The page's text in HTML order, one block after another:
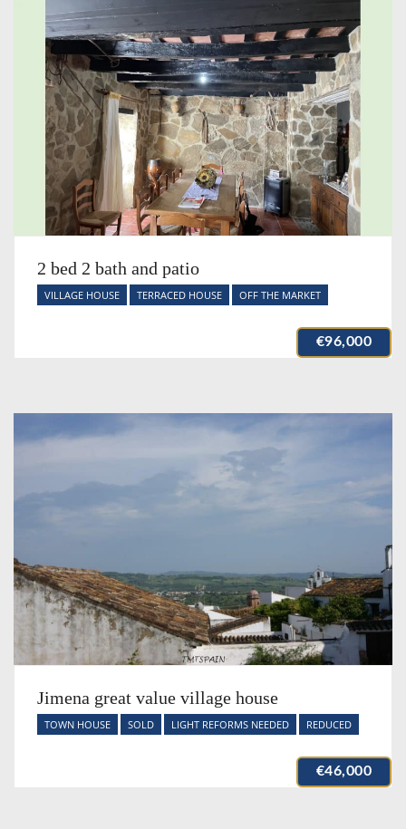
2 bed 2 bath and patio
VILLAGE HOUSE TERRACED HOUSE OFF THE MARKET
€96,000
Jimena great value village house
TOWN HOUSE SOLD LIGHT REFORMS NEEDED REDUCED
€46,000